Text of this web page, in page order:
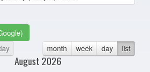
month week day list
August 2026